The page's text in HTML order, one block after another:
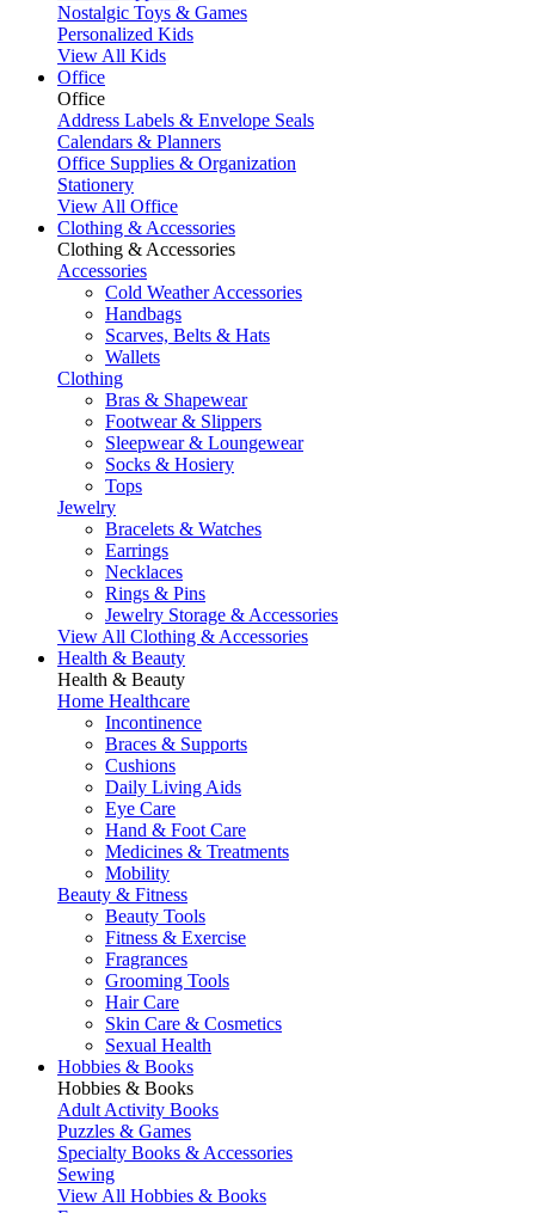
Nostalgic Toys & Games
Personalized Kids
View All Kids
Office
Office
Address Labels & Envelope Seals
Calendars & Planners
Office Supplies & Organization
Stationery
View All Office
Clothing & Accessories
Clothing & Accessories
Accessories
Cold Weather Accessories
Handbags
Scarves, Belts & Hats
Wallets
Clothing
Bras & Shapewear
Footwear & Slippers
Sleepwear & Loungewear
Socks & Hosiery
Tops
Jewelry
Bracelets & Watches
Earrings
Necklaces
Rings & Pins
Jewelry Storage & Accessories
View All Clothing & Accessories
Health & Beauty
Health & Beauty
Home Healthcare
Incontinence
Braces & Supports
Cushions
Daily Living Aids
Eye Care
Hand & Foot Care
Medicines & Treatments
Mobility
Beauty & Fitness
Beauty Tools
Fitness & Exercise
Fragrances
Grooming Tools
Hair Care
Skin Care & Cosmetics
Sexual Health
Hobbies & Books
Hobbies & Books
Adult Activity Books
Puzzles & Games
Specialty Books & Accessories
Sewing
View All Hobbies & Books